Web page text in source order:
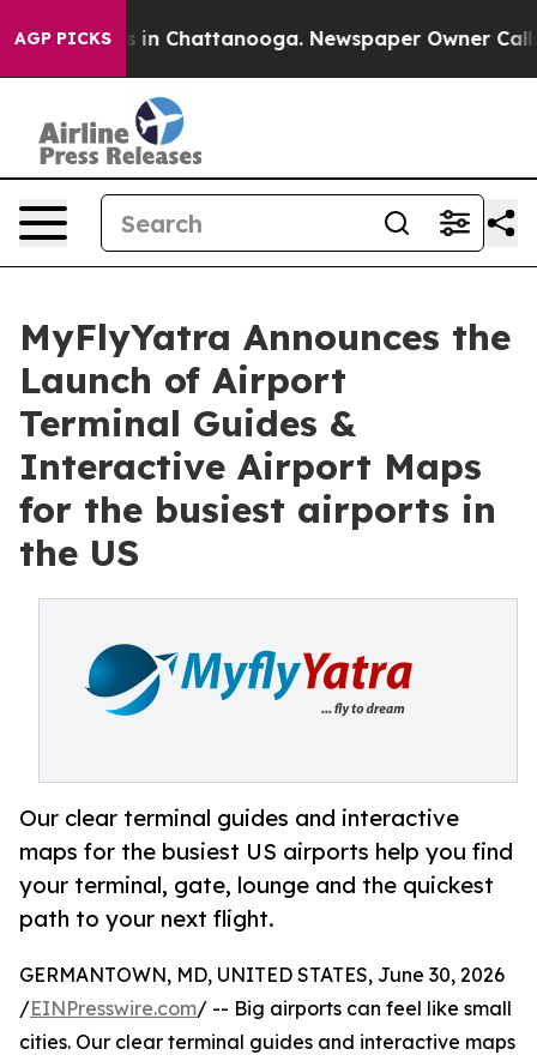
AGP PICKS
Chaos in Chattanooga. Newspaper Owner Calls
MyFlyYatra Announces the
Launch of Airport
Terminal Guides &
Interactive Airport Maps
for the busiest airports in
the US
Our clear terminal guides and interactive
maps for the busiest US airports help you find
your terminal, gate, lounge and the quickest
path to your next flight.
GERMANTOWN, MD, UNITED STATES, June 30, 2026
/EINPresswire.com/ -- Big airports can feel like small
cities. Our clear terminal guides and interactive maps